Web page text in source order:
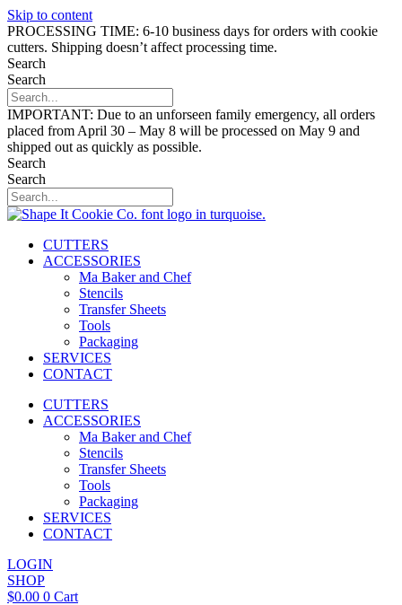
Skip to content
PROCESSING TIME: 6-10 business days for orders with cookie
cutters. Shipping doesn’t affect processing time.
Search
Search
IMPORTANT: Due to an unforseen family emergency, all orders
placed from April 30 – May 8 will be processed on May 9 and
shipped out as quickly as possible.
Search
Search
CUTTERS
ACCESSORIES
Ma Baker and Chef
Stencils
Transfer Sheets
Tools
Packaging
SERVICES
CONTACT
CUTTERS
ACCESSORIES
Ma Baker and Chef
Stencils
Transfer Sheets
Tools
Packaging
SERVICES
CONTACT
LOGIN
SHOP
$0.00 0 Cart